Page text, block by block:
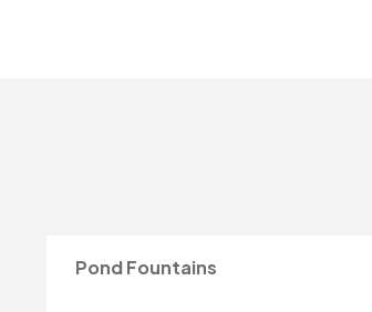
Pond Fountains